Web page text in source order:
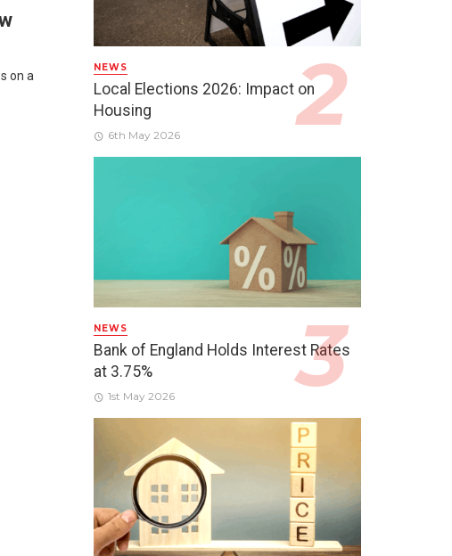
on a
NEWS
Local Elections 2026: Impact on
Housing
6th May 2026
NEWS
Bank of England Holds Interest Rates
at 3.75%
1st May 2026